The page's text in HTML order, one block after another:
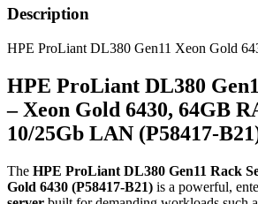
Description
HPE ProLiant DL380 Gen11 Xeon Gold
HPE ProLiant DL380
– Xeon Gold 6430, 64GB
10/25Gb LAN
The HPE ProLiant DL380 Gen11 Rack
Gold 6430 (P58417‑B21) is a powerful,